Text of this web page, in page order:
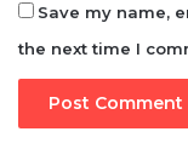
Save my name,
the next time I